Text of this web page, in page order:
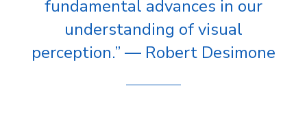
fundamental advances in our
understanding of visual
perception.” — Robert Desimone